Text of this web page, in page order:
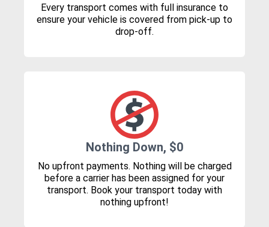
Every transport comes with full insurance to
ensure your vehicle is covered from pick-up to
drop-off.
Nothing Down, $0
No upfront payments. Nothing will be charged
before a carrier has been assigned for your
transport. Book your transport today with
nothing upfront!